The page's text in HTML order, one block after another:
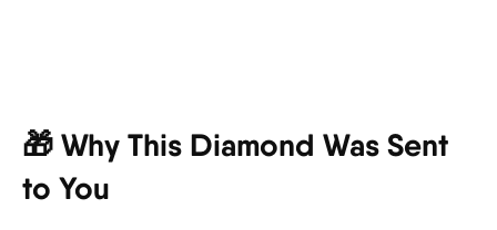
🎁 Why This Diamond Was Sent
to You